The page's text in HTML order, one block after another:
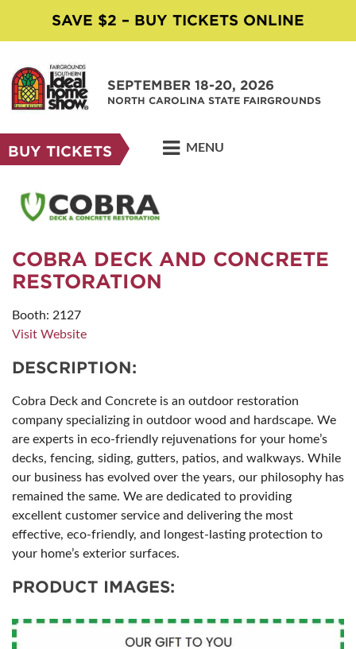
SAVE $2 – BUY TICKETS ONLINE
SEPTEMBER 18-20, 2026
NORTH CAROLINA STATE FAIRGROUNDS
BUY TICKETS MENU
COBRA DECK AND CONCRETE
RESTORATION
Booth: 2127
Visit Website
DESCRIPTION:
Cobra Deck and Concrete is an outdoor restoration
company specializing in outdoor wood and hardscape. We
are experts in eco-friendly rejuvenations for your home’s
decks, fencing, siding, gutters, patios, and walkways. While
our business has evolved over the years, our philosophy has
remained the same. We are dedicated to providing
excellent customer service and delivering the most
effective, eco-friendly, and longest-lasting protection to
your home’s exterior surfaces.
PRODUCT IMAGES: